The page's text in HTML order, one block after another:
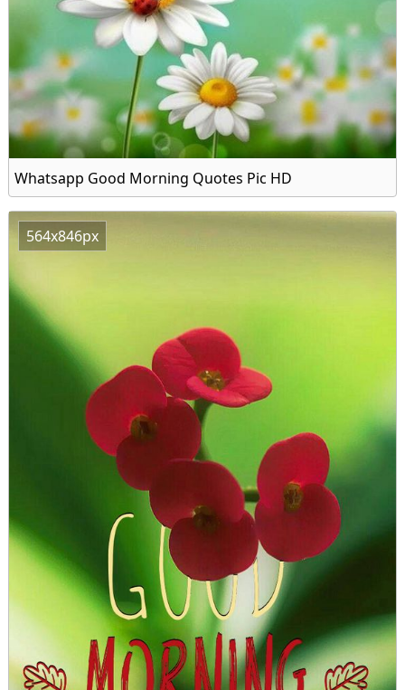
Whatsapp Good Morning Quotes Pic HD
564x846px